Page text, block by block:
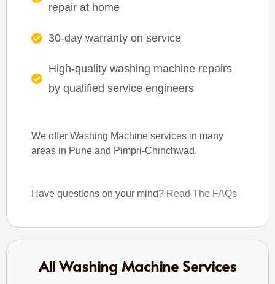
repair at home
30-day warranty on service
High-quality washing machine repairs
by qualified service engineers
We offer Washing Machine services in many
areas in Pune and Pimpri-Chinchwad.
Have questions on your mind? Read The FAQs
All Washing Machine Services